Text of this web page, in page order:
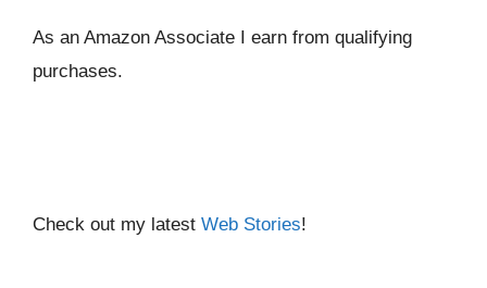
As an Amazon Associate I earn from qualifying
purchases.
Check out my latest Web Stories!